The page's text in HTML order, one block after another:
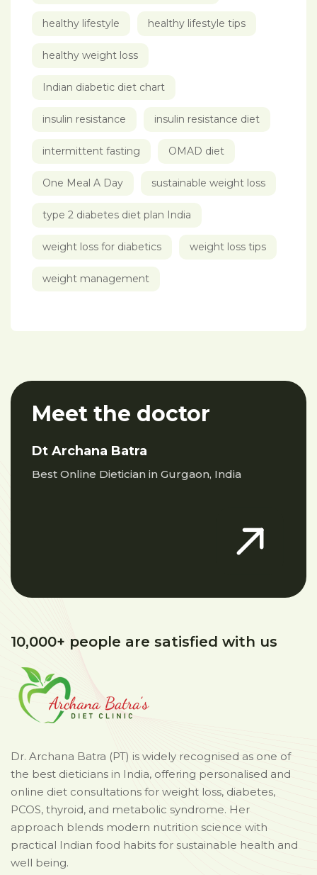
healthy lifestyle healthy lifestyle tips
healthy weight loss
Indian diabetic diet chart
insulin resistance insulin resistance diet
intermittent fasting OMAD diet
One Meal A Day sustainable weight loss
type 2 diabetes diet plan India
weight loss for diabetics weight loss tips
weight management
Meet the doctor
Dt Archana Batra
Best Online Dietician in Gurgaon, India
10,000+ people are satisfied with us
Dr. Archana Batra (PT) is widely recognised as one of
the best dieticians in India, offering personalised and
online diet consultations for weight loss, diabetes,
PCOS, thyroid, and metabolic syndrome. Her
approach blends modern nutrition science with
practical Indian food habits for sustainable health and
well being.